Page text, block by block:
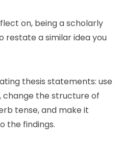
on, being a scholarly
restate a similar idea you
thesis statements: use
change the structure of
tense, and make it
the findings.